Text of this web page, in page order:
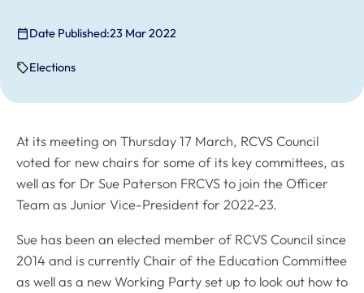
Date Published:23 Mar 2022
Elections
At its meeting on Thursday 17 March, RCVS Council
voted for new chairs for some of its key committees, as
well as for Dr Sue Paterson FRCVS to join the Officer
Team as Junior Vice-President for 2022-23.
Sue has been an elected member of RCVS Council since
2014 and is currently Chair of the Education Committee
as well as a new Working Party set up to look out how to